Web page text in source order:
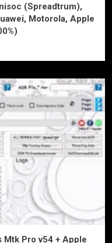
(Spreadtrum),
Motorola, Apple
Mtk Pro v54 + Apple